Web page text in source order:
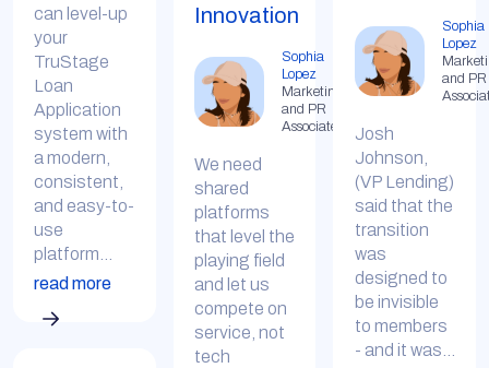
can level-up
your
TruStage
Loan
Application
system with
a modern,
consistent,
and easy-to-
use
platform...
read more
Innovation
Sophia
Lopez
Marketing
and PR
Associate
We need
shared
platforms
that level the
playing field
and let us
compete on
service, not
tech
Sophia
Lopez
and PR
Josh
Johnson,
(VP Lending)
said that the
transition
was
designed to
be invisible
to members
- and it was...